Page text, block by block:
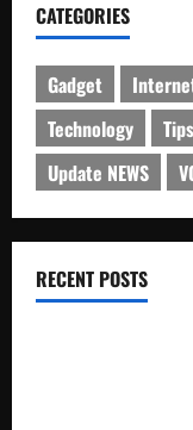
CATEGORIES
Gadget
Technology
Update NEWS
RECENT POSTS